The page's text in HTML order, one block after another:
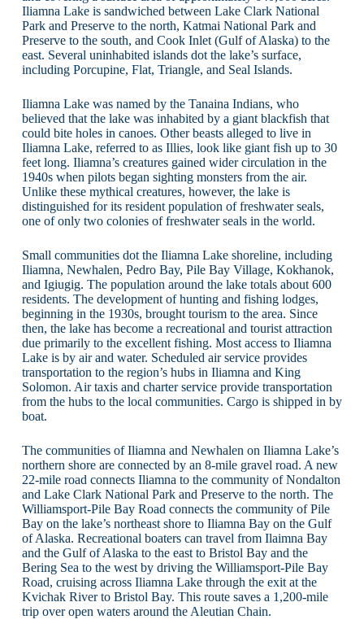
Iliamna Lake is sandwiched between Lake Clark National
Park and Preserve to the north, Katmai National Park and
Preserve to the south, and Cook Inlet (Gulf of Alaska) to the
east. Several uninhabited islands dot the lake’s surface,
including Porcupine, Flat, Triangle, and Seal Islands.
Iliamna Lake was named by the Tanaina Indians, who
believed that the lake was inhabited by a giant blackfish that
could bite holes in canoes. Other beasts alleged to live in
Iliamna Lake, referred to as Illies, look like giant fish up to 30
feet long. Iliamna’s creatures gained wider circulation in the
1940s when pilots began sighting monsters from the air.
Unlike these mythical creatures, however, the lake is
distinguished for its resident population of freshwater seals,
one of only two colonies of freshwater seals in the world.
Small communities dot the Iliamna Lake shoreline, including
Iliamna, Newhalen, Pedro Bay, Pile Bay Village, Kokhanok,
and Igiugig. The population around the lake totals about 600
residents. The development of hunting and fishing lodges,
beginning in the 1930s, brought tourism to the area. Since
then, the lake has become a recreational and tourist attraction
due primarily to the excellent fishing. Most access to Iliamna
Lake is by air and water. Scheduled air service provides
transportation to the region’s hubs in Iliamna and King
Solomon. Air taxis and charter service provide transportation
from the hubs to the local communities. Cargo is shipped in by
boat.
The communities of Iliamna and Newhalen on Iliamna Lake’s
northern shore are connected by an 8-mile gravel road. A new
22-mile road connects Iliamna to the community of Nondalton
and Lake Clark National Park and Preserve to the north. The
Williamsport-Pile Bay Road connects the community of Pile
Bay on the lake’s northeast shore to Iliamna Bay on the Gulf
of Alaska. Recreational boaters can travel from Ilaimna Bay
and the Gulf of Alaska to the east to Bristol Bay and the
Bering Sea to the west by driving the Williamsport-Pile Bay
Road, cruising across Iliamna Lake through the exit at the
Kvichak River to Bristol Bay. This route saves a 1,200-mile
trip over open waters around the Aleutian Chain.